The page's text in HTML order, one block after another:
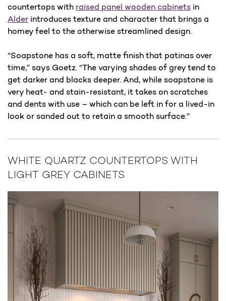
countertops with raised panel wooden cabinets in
Alder introduces texture and character that brings a
homey feel to the otherwise streamlined design.
“Soapstone has a soft, matte finish that patinas over
time,” says Goetz. “The varying shades of grey tend to
get darker and blacks deeper. And, while soapstone is
very heat- and stain-resistant, it takes on scratches
and dents with use – which can be left in for a lived-in
look or sanded out to retain a smooth surface.”
WHITE QUARTZ COUNTERTOPS WITH
LIGHT GREY CABINETS